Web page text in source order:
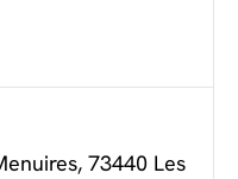
73440 Les